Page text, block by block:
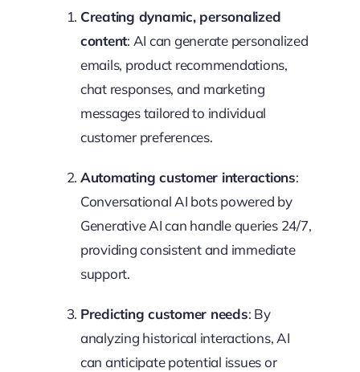
Creating dynamic, personalized
content: AI can generate personalized
emails, product recommendations,
chat responses, and marketing
messages tailored to individual
customer preferences.
Automating customer interactions:
Conversational AI bots powered by
Generative AI can handle queries 24/7,
providing consistent and immediate
support.
Predicting customer needs: By
analyzing historical interactions, AI
can anticipate potential issues or